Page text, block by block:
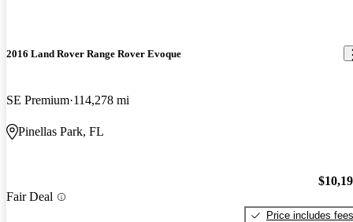
2016 Land Rover Range Rover Evoque
SE Premium 114,278 mi
Pinellas Park, FL
Fair Deal
Price includes fees